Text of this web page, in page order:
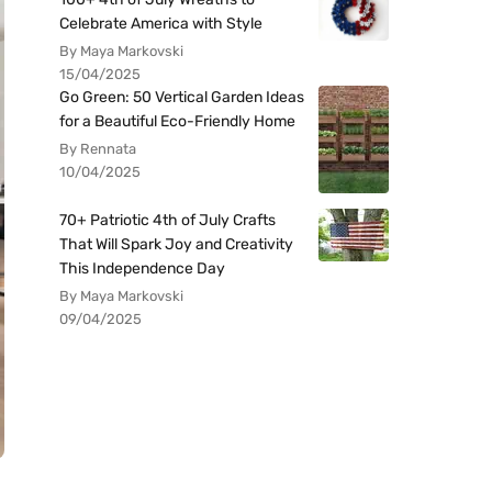
Celebrate America with Style
By Maya Markovski
15/04/2025
Go Green: 50 Vertical Garden Ideas
for a Beautiful Eco-Friendly Home
By Rennata
10/04/2025
70+ Patriotic 4th of July Crafts
That Will Spark Joy and Creativity
This Independence Day
By Maya Markovski
09/04/2025